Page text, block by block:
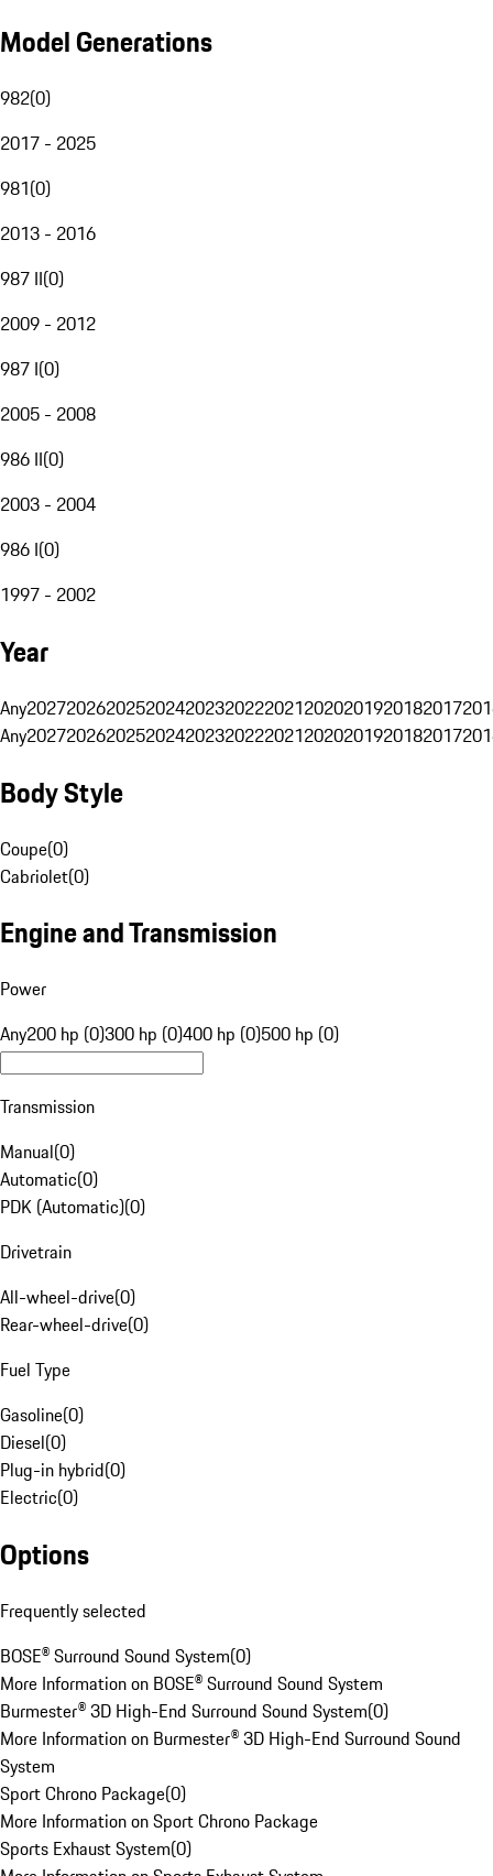
Model Generations
982(0)
2017 - 2025
981(0)
2013 - 2016
987 II(0)
2009 - 2012
987 I(0)
2005 - 2008
986 II(0)
2003 - 2004
986 I(0)
1997 - 2002
Year
Any20272026202520242023202220212020201920182017
Any20272026202520242023202220212020201920182017
Body Style
Coupe(0)
Cabriolet(0)
Engine and Transmission
Power
Any200 hp (0)300 hp (0)400 hp (0)500 hp (0)
Transmission
Manual(0)
Automatic(0)
PDK (Automatic)(0)
Drivetrain
All-wheel-drive(0)
Rear-wheel-drive(0)
Fuel Type
Gasoline(0)
Diesel(0)
Plug-in hybrid(0)
Electric(0)
Options
Frequently selected
BOSE® Surround Sound System(0)
More Information on BOSE® Surround Sound System
Burmester® 3D High-End Surround Sound System(0)
More Information on Burmester® 3D High-End Surround Sound
System
Sport Chrono Package(0)
More Information on Sport Chrono Package
Sports Exhaust System(0)